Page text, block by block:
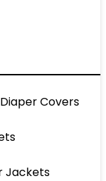
Covers
Jackets